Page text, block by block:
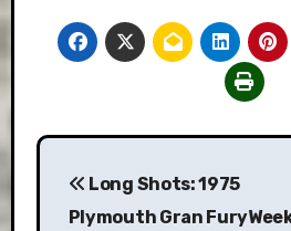
Post
navigation
Long Shots: 1975
Plymouth Gran Fury